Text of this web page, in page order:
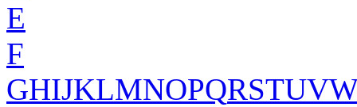
E
F
GHIJKLMNOPQRSTUV